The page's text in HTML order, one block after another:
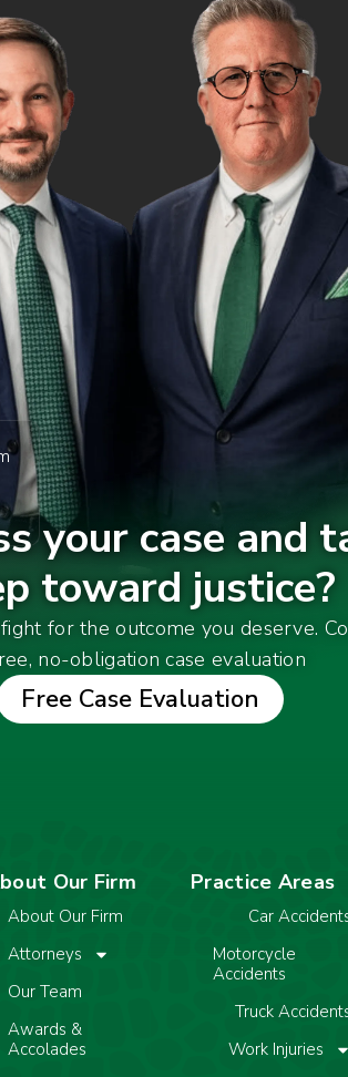
your case and
toward justice?
for the outcome you deserve.
no-obligation case evaluation
Free Case Evaluation
Our Firm
About Our Firm
Attorneys
Our Team
Awards &
Accolades
Practice Areas
Car
Motorcycle
Accidents
Truck
Work Injuries